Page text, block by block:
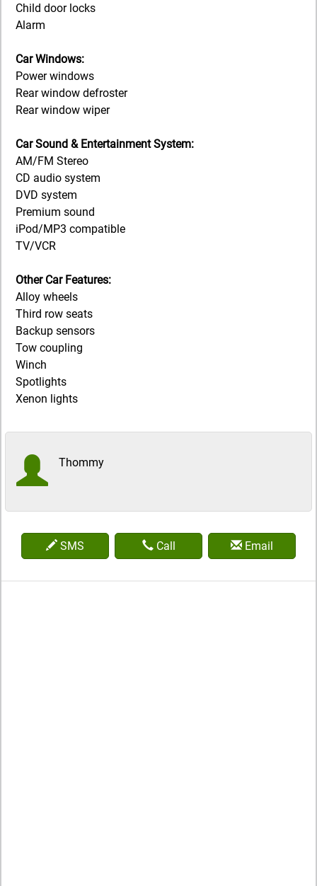
Child door locks
Alarm
Car Windows:
Power windows
Rear window defroster
Rear window wiper
Car Sound & Entertainment System:
AM/FM Stereo
CD audio system
DVD system
Premium sound
iPod/MP3 compatible
TV/VCR
Other Car Features:
Alloy wheels
Third row seats
Backup sensors
Tow coupling
Winch
Spotlights
Xenon lights
Thommy
SMS Call Email